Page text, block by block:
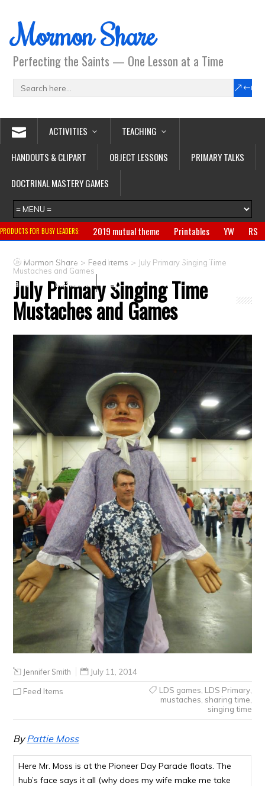
Mormon Share
Perfecting the Saints — One Lesson at a Time
ACTIVITIES
TEACHING
HANDOUTS & CLIPART
OBJECT LESSONS
PRIMARY TALKS
DOCTRINAL MASTERY GAMES
PRODUCTS FOR BUSY LEADERS: 2019 mutual theme Printables YW
RS
Primary
CTR ring Clothing Jewelry
Gifts
Crafts
Clearance
Mormon Share > Feed Items > July Primary Singing Time
Mustaches and Games
July Primary Singing Time
Mustaches and Games
Jennifer Smith July 11, 2014
Feed Items LDS games LDS Primary,
mustaches sharing time
singing time
ByPattie Moss
Here Mr. Moss is at the Pioneer Day Parade floats. The
hub’s face says it all (why does my wife make me take